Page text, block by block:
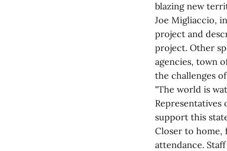
blazing new
Joe Migliaccio,
project and
project. Other
agencies, town
the challenges
"The world is
Representatives
support this
Closer to home,
attendance.